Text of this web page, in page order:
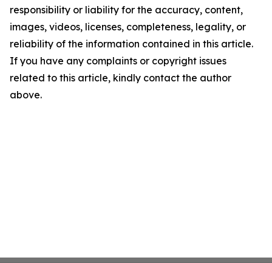
responsibility or liability for the accuracy, content,
images, videos, licenses, completeness, legality, or
reliability of the information contained in this article.
If you have any complaints or copyright issues
related to this article, kindly contact the author
above.